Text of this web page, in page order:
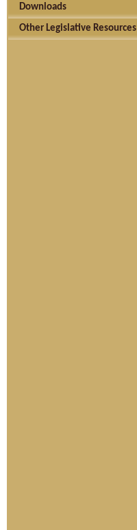
Downloads
Other Legislative Resources